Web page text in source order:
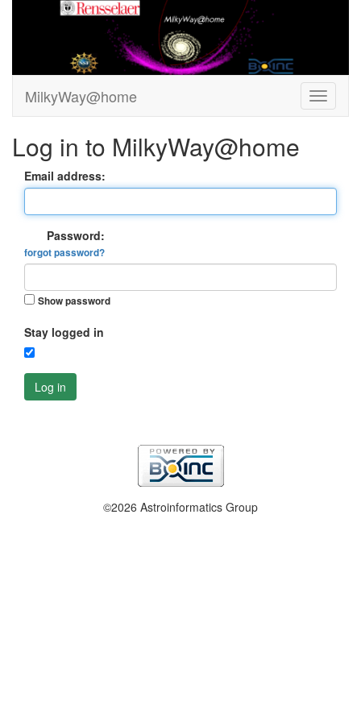
MilkyWay@home
Log in to MilkyWay@home
Email address:
Password:
forgot password?
Show password
Stay logged in
Log in
©2026 Astroinformatics Group